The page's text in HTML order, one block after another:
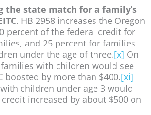
the state match for a family’s
HB 2958 increases the Oregon
percent of the federal credit for
and 25 percent for families
under the age of three.[x] On
families with children would see
boosted by more than $400.[xi]
children under age 3 would
increased by about $500 on